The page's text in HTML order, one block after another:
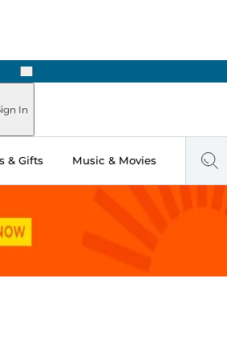
Next
In
& Gifts Music & Movies